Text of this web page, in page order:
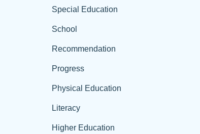
Special Education
School
Recommendation
Progress
Physical Education
Literacy
Higher Education